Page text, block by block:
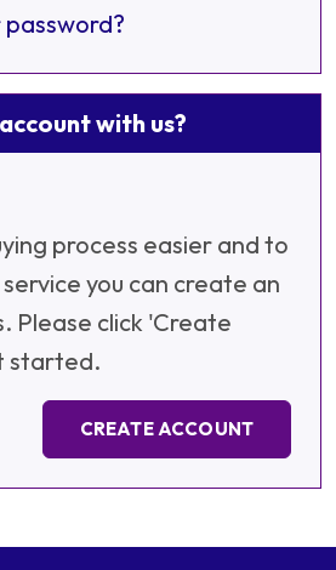
with us?
process easier and to
you can create an
Please click 'Create
started.
CREATE ACCOUNT